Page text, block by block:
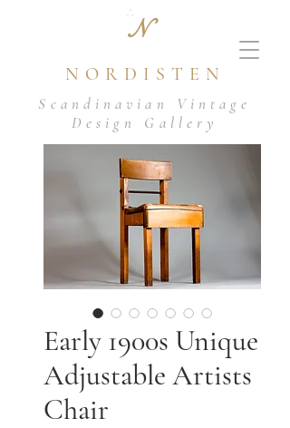
N
NORDISTEN
Scandinavian Vintage
Design Gallery
Early 1900s Unique
Adjustable Artists
Chair